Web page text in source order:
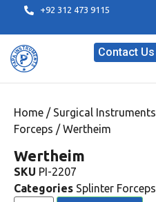
+92 312 473 9115
Contact Us
Home / Surgical Instruments
Forceps / Wertheim
Wertheim
SKU PI-2207
Categories Splinter Forceps